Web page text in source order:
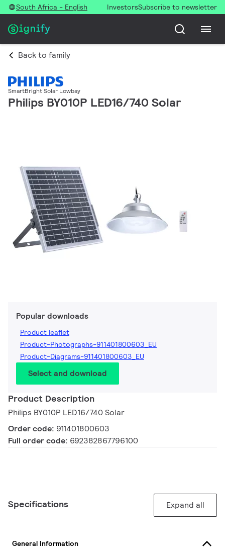
South Africa - English InvestorsSubscribe to newsletter
Back to family
SmartBright Solar Lowbay
Philips BY010P LED16/740 Solar
Popular downloads
Product leaflet
Product-Photographs-911401800603_EU
Product-Diagrams-911401800603_EU
Select and download
Product Description
Philips BY010P LED16/740 Solar
Order code: 911401800603
Full order code: 692382867796100
Specifications Expand all
General Information